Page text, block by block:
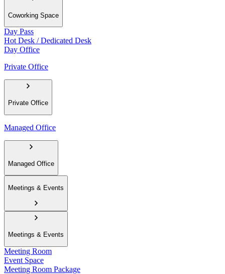
Coworking Space
Day Pass
Hot Desk / Dedicated Desk
Day Office
Private Office
Private Office
Managed Office
Managed Office
Meetings & Events
Meetings & Events
Meeting Room
Event Space
Meeting Room Package